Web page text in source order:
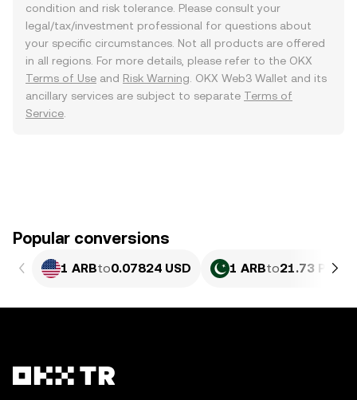
condition and risk tolerance. Please consult your
legal/tax/investment professional for questions about
your specific circumstances. Not all products are offered
in all regions. For more details, please refer to the OKX
Terms of Use and Risk Warning . OKX Web3 Wallet and its
ancillary services are subject to separate Terms of
Service
Popular conversions
1 ARBto0.07824 USD 1 ARBto21.73 PKR